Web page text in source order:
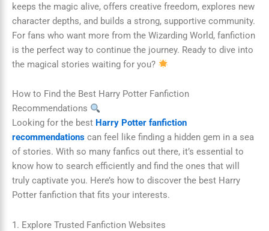
keeps the magic alive, offers creative freedom, explores new
character depths, and builds a strong, supportive community.
For fans who want more from the Wizarding World, fanfiction
is the perfect way to continue the journey. Ready to dive into
the magical stories waiting for you?
How to Find the Best Harry Potter Fanfiction
Recommendations
Looking for the best Harry Potter fanfiction
recommendations can feel like finding a hidden gem in a sea
of stories. With so many fanfics out there, it’s essential to
know how to search efficiently and find the ones that will
truly captivate you. Here’s how to discover the best Harry
Potter fanfiction that fits your interests.
1. Explore Trusted Fanfiction Websites